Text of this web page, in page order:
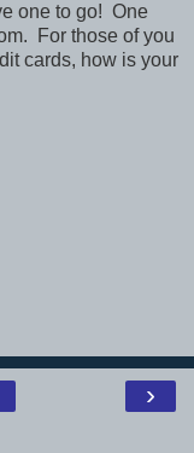
one to go! One
For those of you
cards, how is your
›